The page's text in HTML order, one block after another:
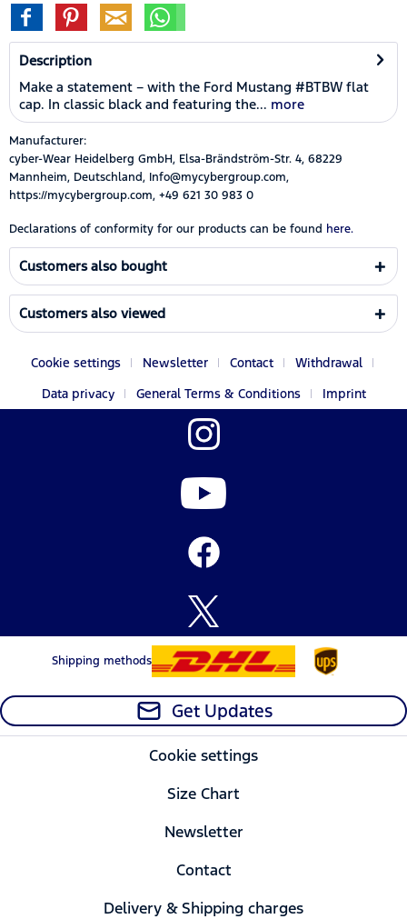
Description
Make a statement – with the Ford Mustang #BTBW flat
cap. In classic black and featuring the... more
Manufacturer:
cyber-Wear Heidelberg GmbH, Elsa-Brändström-Str. 4, 68229
Mannheim, Deutschland, Info@mycybergroup.com,
https://mycybergroup.com, +49 621 30 983 0
Declarations of conformity for our products can be found here.
Customers also bought
Customers also viewed
Cookie settings Newsletter Contact
Withdrawal
Data privacy
General Terms & Conditions Imprint
Shipping methods
Get Updates
Cookie settings
Size Chart
Newsletter
Contact
Delivery & Shipping charges